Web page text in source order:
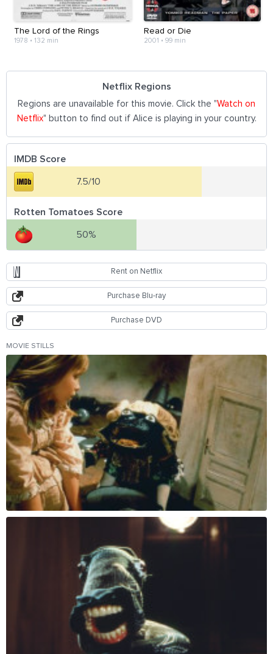
The Lord of the Rings
1978 • 132 min
Read or Die
2001 • 99 min
Netflix Regions
Regions are unavailable for this movie. Click the "Watch on
Netflix" button to find out if Alice is playing in your country.
IMDB Score
7.5/10
Rotten Tomatoes Score
50%
Rent on Netflix
Purchase Blu-ray
Purchase DVD
MOVIE STILLS